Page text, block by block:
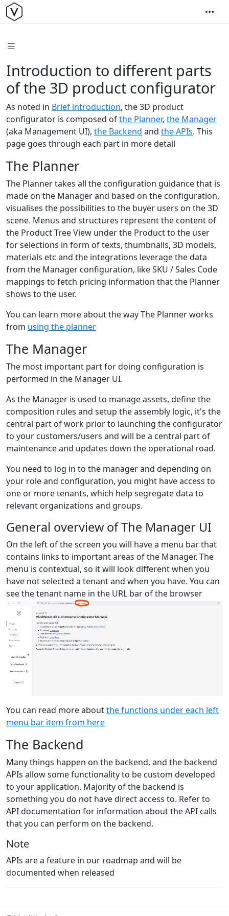
Introduction to different parts
of the 3D product configurator
As noted in Brief introduction, the 3D product
configurator is composed ofthe Planner, the Manager
(aka Management UI), the Backend and the APIs. This
page goes through each part in more detail
The Planner
The Planner takes all the configuration guidance that is
made on the Manager and based on the configuration,
visualises the possibilities to the buyer users on the 3D
scene. Menus and structures represent the content of
the Product Tree View under the Product to the user
for selections in form of texts, thumbnails, 3D models,
materials etc and the integrations leverage the data
from the Manager configuration, like SKU / Sales Code
mappings to fetch pricing information that the Planner
shows to the user.
You can learn more about the way The Planner works
from using the planner
The Manager
The most important part for doing configuration is
performed in the Manager UI.
As the Manager is used to manage assets, define the
composition rules and setup the assembly logic, it's the
central part of work prior to launching the configurator
to your customers/users and will be a central part of
maintenance and updates down the operational road.
You need to log in to the manager and depending on
your role and configuration, you might have access to
one or more tenants, which help segregate data to
relevant organizations and groups.
General overview of The Manager UI
On the left of the screen you will have a menu bar that
contains links to important areas of the Manager. The
menu is contextual, so it will look different when you
have not selected a tenant and when you have. You can
see the tenant name in the URL bar of the browser
You can read more aboutthe functions under each left
menu bar item from here
The Backend
Many things happen on the backend, and the backend
APIs allow some functionality to be custom developed
to your application. Majority of the backend is
something you do not have direct access to. Refer to
API documentation for information about the API calls
that you can perform on the backend.
Note
APIs are a feature in our roadmap and will be
documented when released